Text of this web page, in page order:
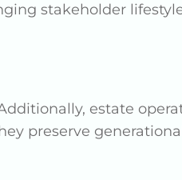
stakeholder
estate
preserve